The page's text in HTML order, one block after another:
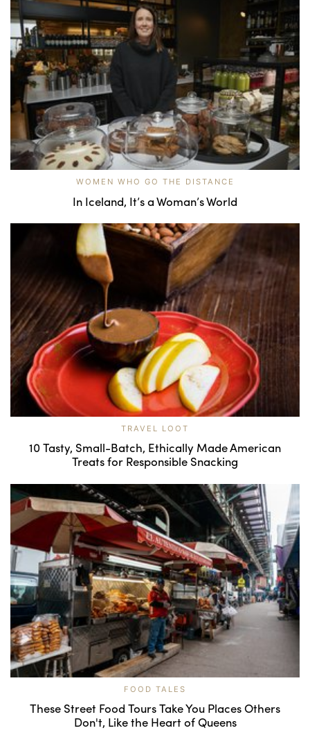
WOMEN WHO GO THE DISTANCE
In Iceland, It’s a Woman’s World
TRAVEL LOOT
10 Tasty, Small-Batch, Ethically Made American
Treats for Responsible Snacking
FOOD TALES
These Street Food Tours Take You Places Others
Don't, Like the Heart of Queens